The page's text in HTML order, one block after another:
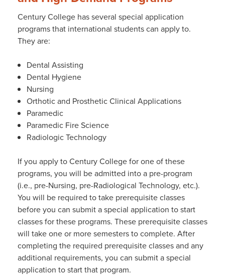
Century College has several special application
programs that international students can apply to.
They are:
Dental Assisting
Dental Hygiene
Nursing
Orthotic and Prosthetic Clinical Applications
Paramedic
Paramedic Fire Science
Radiologic Technology
If you apply to Century College for one of these
programs, you will be admitted into a pre-program
(i.e., pre-Nursing, pre-Radiological Technology, etc.).
You will be required to take prerequisite classes
before you can submit a special application to start
classes for these programs. These prerequisite classes
will take one or more semesters to complete. After
completing the required prerequisite classes and any
additional requirements, you can submit a special
application to start that program.